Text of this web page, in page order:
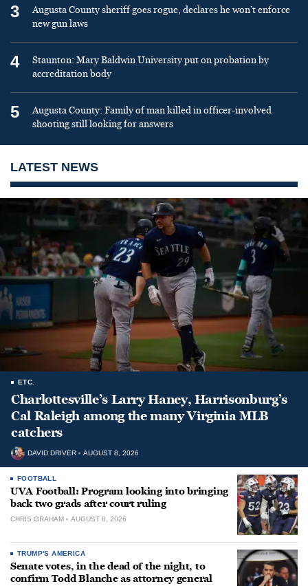
3
Augusta County sheriff goes rogue, declares he won’t enforce
new gun laws
4
Staunton: Mary Baldwin University put on probation by
accreditation body
5
Augusta County: Family of man killed in officer-involved
shooting still looking for answers
LATEST NEWS
ETC.
Charlottesville’s Larry Haney, Harrisonburg’s
Cal Raleigh among the many Virginia MLB
catchers
DAVID DRIVER AUGUST 8, 2026
FOOTBALL
UVA Football: Program looking into bringing
back two grads after court ruling
CHRIS GRAHAM AUGUST 8, 2026
TRUMP'S AMERICA
Senate votes, in the dead of the night, to
confirm Todd Blanche as attorney general